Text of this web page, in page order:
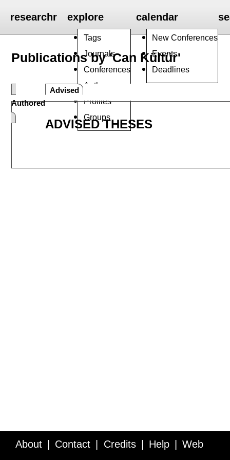
researchr explore
Tags
Journals
Conferences
Authors
Profiles
Groups
calendar
New Conferences
Events
Deadlines
Publications by 'Can Kültür'
Authored
Advised
ADVISED THESES
About Contact Credits Help Web